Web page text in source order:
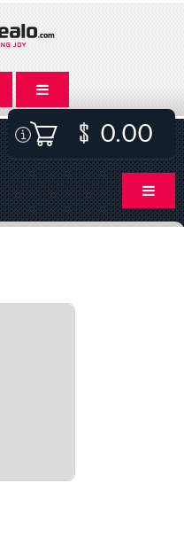
0.00